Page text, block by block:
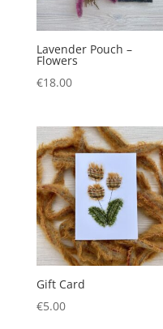
Lavender Pouch –
Flowers
€18.00
Gift Card
€5.00